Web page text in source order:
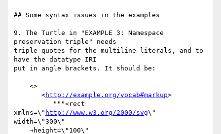
## Some syntax issues in the examples
9. The Turtle in "EXAMPLE 3: Namespace
preservation triple" needs
triple quotes for the multiline literals, and to
have the datatype IRI
put in angle brackets. It should be:
       <
http://example.org/vocab#markup>
xmlns=\" http://www.w3.org/2000/svg\"
width=\"300\"